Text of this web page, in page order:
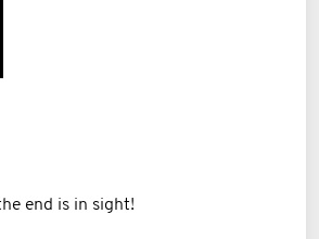
end is in sight!